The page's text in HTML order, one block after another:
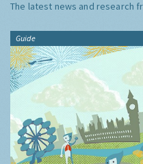
The latest news and research
Guide